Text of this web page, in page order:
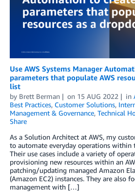
Use AWS Systems Manager
parameters that populate AWS
list
by Brett Berman on 15 AUG 2022 in
Best Practices, Customer Solutions,
Management & Governance, Technical
Share
As a Solution Architect at AWS, my
to automate everyday operations within
Their use cases include a variety of
provisioning new resources within an
patching/updating managed Amazon
(Amazon EC2) instances. They are also
management with […]